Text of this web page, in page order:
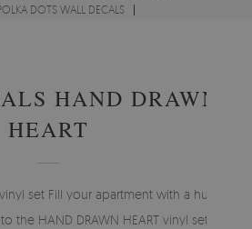
DOTS WALL DECALS
HAND DRAWN
HEART
set Fill your apartment with a huge
the HAND DRAWN HEART vinyl set.